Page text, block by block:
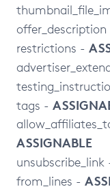
offer_description
restrictions -
tags -
ASSIGNABLE
unsubscribe_link
from_lines -